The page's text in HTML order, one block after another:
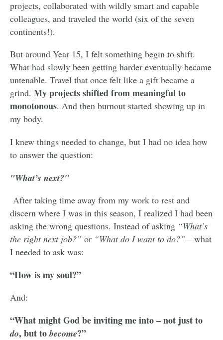
projects, collaborated with wildly smart and capable
colleagues, and traveled the world (six of the seven
continents!).
But around Year 15, I felt something begin to shift.
What had slowly been getting harder eventually became
untenable. Travel that once felt like a gift became a
grind. My projects shifted from meaningful to
monotonous. And then burnout started showing up in
my body.
I knew things needed to change, but I had no idea how
to answer the question:
"What’s next?"
After taking time away from my work to rest and
discern where I was in this season, I realized I had been
asking the wrong questions. Instead of asking “What’s
the right next job?” or “What do I want to do?”—what
I needed to ask was:
“How is my soul?”
And:
“What might God be inviting me into – not just to
do, but tobecome?”